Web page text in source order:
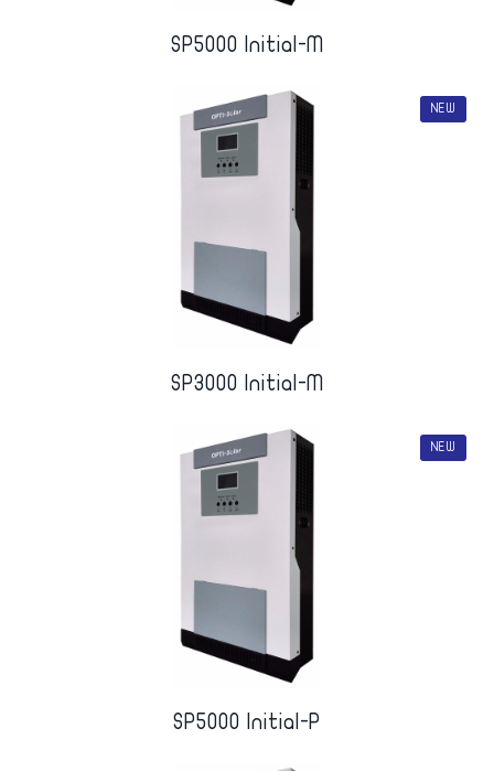
SP5000 Initial-M
NEW
SP3000 Initial-M
NEW
SP5000 Initial-P